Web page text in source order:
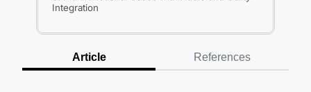
Integration
Article References